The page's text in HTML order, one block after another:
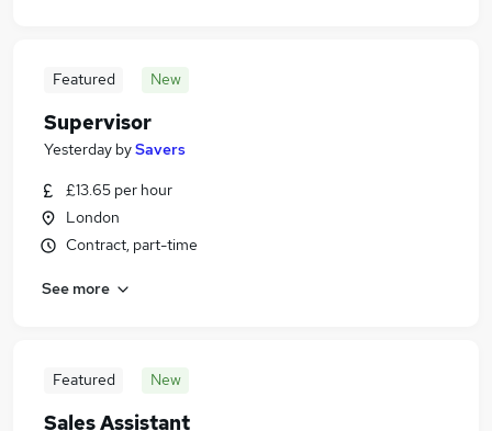
Featured New
Supervisor
Yesterday bySavers
£13.65 per hour
London
Contract, part-time
See more
Featured New
Sales Assistant